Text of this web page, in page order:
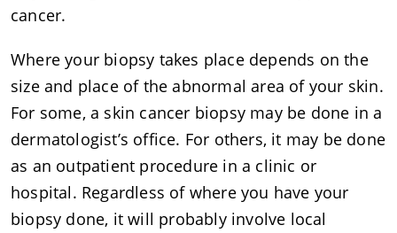
cancer.
Where your biopsy takes place depends on the
size and place of the abnormal area of your skin.
For some, a skin cancer biopsy may be done in a
dermatologist’s office. For others, it may be done
as an outpatient procedure in a clinic or
hospital. Regardless of where you have your
biopsy done, it will probably involve local